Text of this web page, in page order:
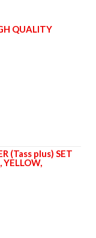
QUALITY
(Tass plus) SET
YELLOW,